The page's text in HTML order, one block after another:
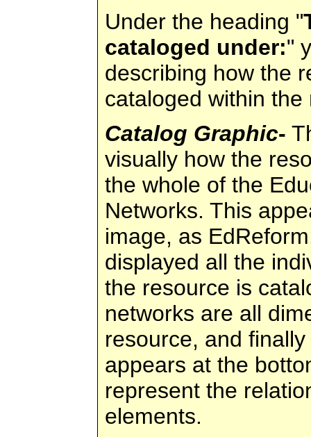
Under the heading "
cataloged under:"
describing how the
cataloged within the
Catalog Graphic-
visually how the
the whole of the
Networks. This
image, as
displayed all the
the resource is
networks are all
resource, and
appears at the
represent the
elements.